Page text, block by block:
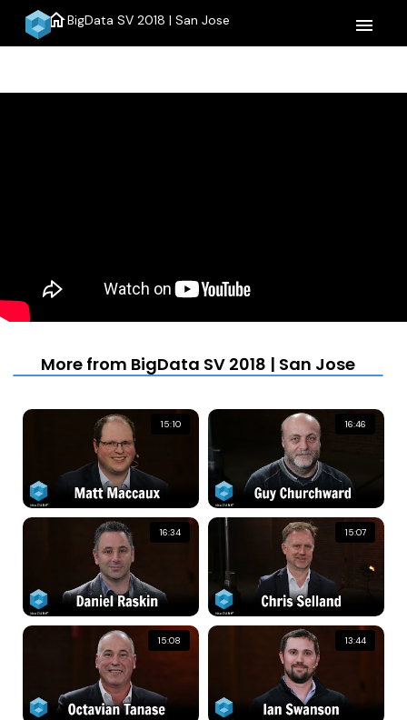
homeBigData SV 2018 | San Jose menu
More from BigData SV 2018 | San Jose
15:10 16:46
16:34 15:07
15:08 13:44